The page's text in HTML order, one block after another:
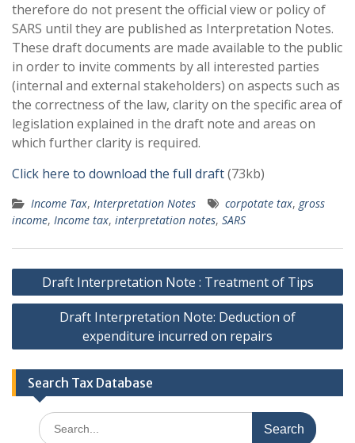
therefore do not present the official view or policy of
SARS until they are published as Interpretation Notes.
These draft documents are made available to the public
in order to invite comments by all interested parties
(internal and external stakeholders) on aspects such as
the correctness of the law, clarity on the specific area of
legislation explained in the draft note and areas on
which further clarity is required.
Click here to download the full draft(73kb)
Income Tax, Interpretation Notes corpotate tax, gross
income, Income tax, interpretation notes, SARS
Post
navigation
Draft Interpretation Note : Treatment of Tips
Draft Interpretation Note: Deduction of
expenditure incurred on repairs
Search Tax Database
Search
for: